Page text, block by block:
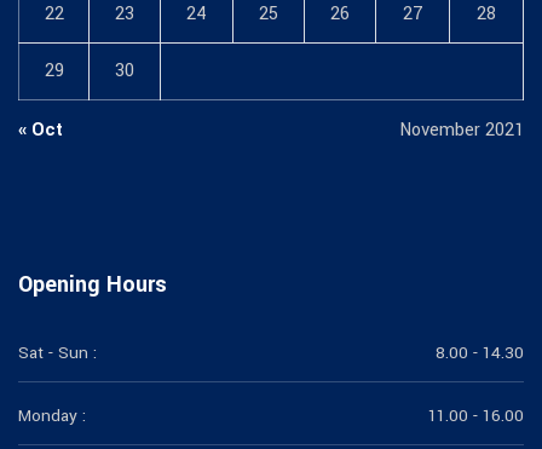
November 2021
22 23 24 25 26 27 28
29 30
« Oct
Opening Hours
Sat - Sun : 8.00 - 14.30
Monday : 11.00 - 16.00